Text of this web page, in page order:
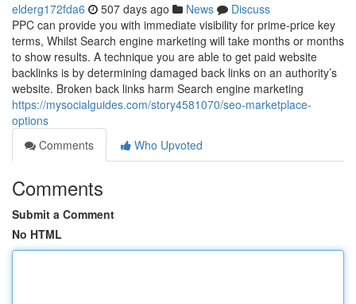
elderg172fda6 507 days ago News
Discuss
PPC can provide you with immediate visibility for prime-price key
terms, Whilst Search engine marketing will take months or months
to show results. A technique you are able to get paid website
backlinks is by determining damaged back links on an authority’s
website. Broken back links harm Search engine marketing
https://mysocialguides.com/story4581070/seo-marketplace-
options
Comments
Who Upvoted
Comments
Submit a Comment
No HTML